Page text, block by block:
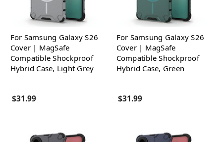
For Samsung Galaxy S26
Cover | MagSafe
Compatible Shockproof
Hybrid Case, Light Grey
$31.99
For Samsung Galaxy S26
Cover | MagSafe
Compatible Shockproof
Hybrid Case, Green
$31.99